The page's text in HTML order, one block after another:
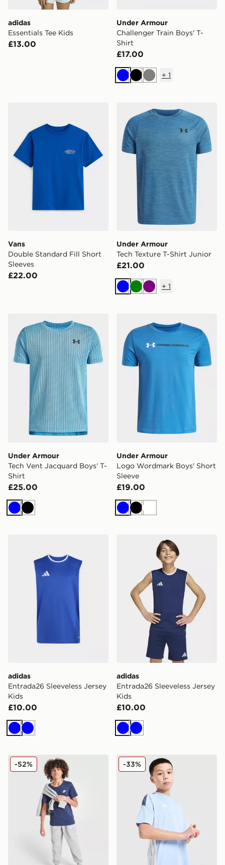
adidas
Essentials Tee Kids
£13.00
Under Armour
Challenger Train Boys' T-
Shirt
£17.00
BlueBlackGrey
+ 1
Vans Double Standard Fill Short Sleeves
Vans
Double Standard Fill Short
Sleeves
£22.00
Under Armour Tech
Under Armour
Tech Texture T-Shirt Junior
£21.00
BlueGreenPurple
+ 1
Under Armour Tech Vent Jacquard Boys' T-Shirt
Under Armour
Tech Vent Jacquard Boys' T-
Shirt
£25.00
BlueBlack
Under Armour
Logo Wordmark Boys' Short
Sleeve
£19.00
BlueBlackWhite
adidas Entrada26 Sleeveless Jersey Kids
adidas
Entrada26 Sleeveless Jersey
Kids
£10.00
BlueBlue
adidas Entrada26
adidas
Entrada26 Sleeveless Jersey
Kids
£10.00
BlueBlue
Nike Small Logo T-Shirt Junior
-52% adidas Tiro 25 T-Shirt
-33%